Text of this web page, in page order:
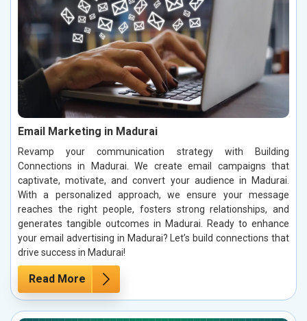
Email Marketing in Madurai
Revamp your communication strategy with Building
Connections in Madurai. We create email campaigns that
captivate, motivate, and convert your audience in Madurai.
With a personalized approach, we ensure your message
reaches the right people, fosters strong relationships, and
generates tangible outcomes in Madurai. Ready to enhance
your email advertising in Madurai? Let’s build connections that
drive success in Madurai!
Read More